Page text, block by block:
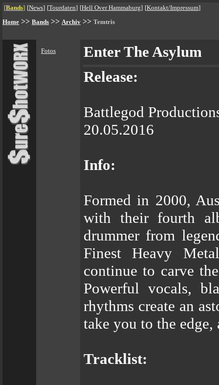
[Bands] [News] [Tourdaten] [Hell Over Hammaburg] [Kontakt/Impressum]
Home >> Bands >> Archiv >> Temtris
Fotos
Enter The Asylum
Release:
Battlegod
20.05.2016
Info:
Formed in 2000,
with their fourth
drummer from
Finest Heavy
continue to carve
Powerful vocals,
rhythms create an
take you to the edge,
Tracklist: